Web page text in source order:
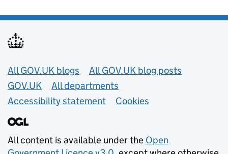
Useful links
All GOV.UK blogs
All GOV.UK blog posts
GOV.UK
All departments
Accessibility statement
Cookies
All content is available under the Open